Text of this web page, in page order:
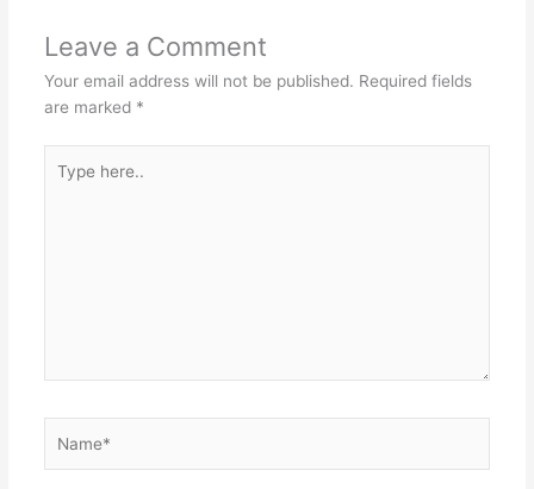
Leave a Comment
Your email address will not be published. Required fields
are marked *
here..